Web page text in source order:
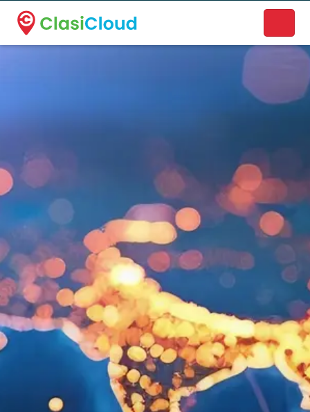
A new name. A better way to discover local businesses.